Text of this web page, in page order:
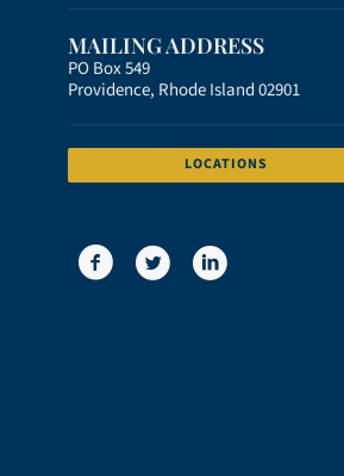
MAILING ADDRESS
PO Box 549
Providence, Rhode Island 02901
LOCATIONS